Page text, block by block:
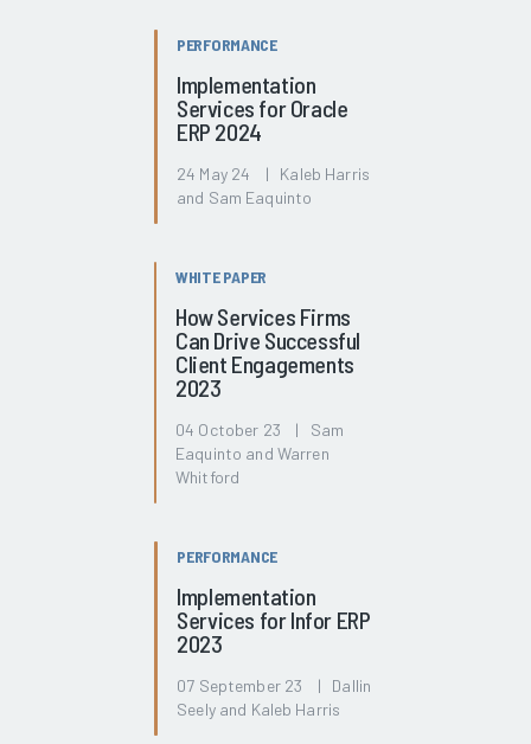
PERFORMANCE
Implementation
Services for Oracle
ERP 2024
24 May 24 | Kaleb Harris
and Sam Eaquinto
WHITE PAPER
How Services Firms
Can Drive Successful
Client Engagements
2023
04 October 23 | Sam
Eaquinto and Warren
Whitford
PERFORMANCE
Implementation
Services for Infor ERP
2023
07 September 23 | Dallin
Seely and Kaleb Harris